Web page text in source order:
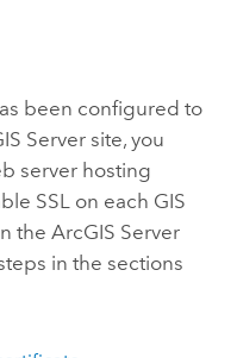
been configured to
Server site, you
server hosting
SSL on each GIS
the ArcGIS Server
in the sections